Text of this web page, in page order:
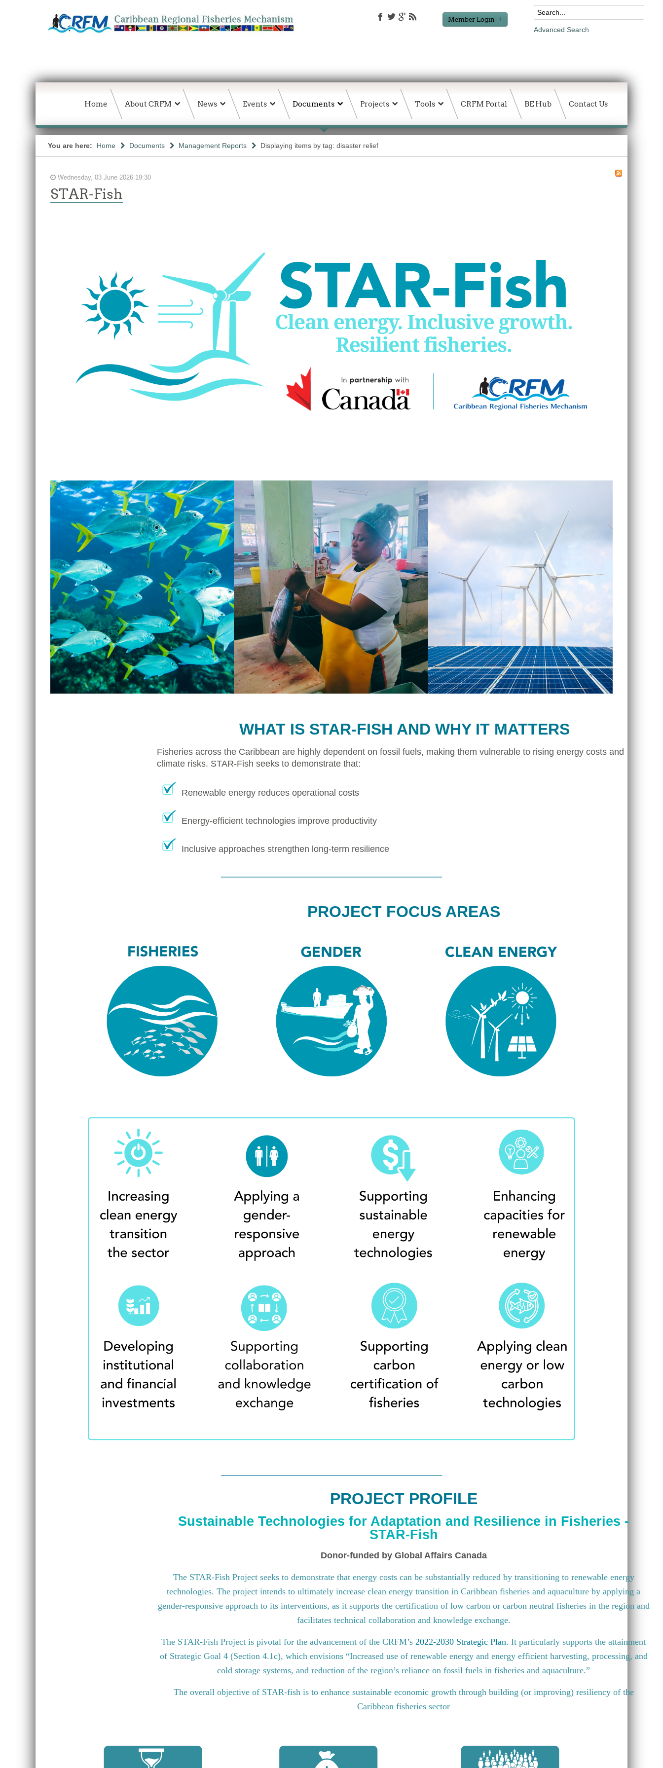
Member Login
Advanced Search
Home About CRFM News Events Documents Projects Tools CRFM Portal BE Hub Contact Us
You are here: Home Documents Management Reports Displaying items by tag: disaster relief
Wednesday, 03 June 2026 19:30
STAR-Fish
WHAT IS STAR-FISH AND WHY IT MATTERS
Fisheries across the Caribbean are highly dependent on fossil fuels, making them vulnerable to rising energy costs and
climate risks. STAR-Fish seeks to demonstrate that:
Renewable energy reduces operational costs
Energy-efficient technologies improve productivity
Inclusive approaches strengthen long-term resilience
PROJECT FOCUS AREAS
PROJECT PROFILE
Sustainable Technologies for Adaptation and Resilience in Fisheries -
STAR-Fish
Donor-funded by Global Affairs Canada
The STAR-Fish Project seeks to demonstrate that energy costs can be substantially reduced by transitioning to renewable energy
technologies. The project intends to ultimately increase clean energy transition in Caribbean fisheries and aquaculture by applying a
gender-responsive approach to its interventions, as it supports the certification of low carbon or carbon neutral fisheries in the region and
facilitates technical collaboration and knowledge exchange.
The STAR-Fish Project is pivotal for the advancement of the CRFM’s 2022-2030 Strategic Plan. It particularly supports the attainment
of Strategic Goal 4 (Section 4.1c), which envisions “Increased use of renewable energy and energy efficient harvesting, processing, and
cold storage systems, and reduction of the region’s reliance on fossil fuels in fisheries and aquaculture.”
The overall objective of STAR-fish is to enhance sustainable economic growth through building (or improving) resiliency of the
Caribbean fisheries sector